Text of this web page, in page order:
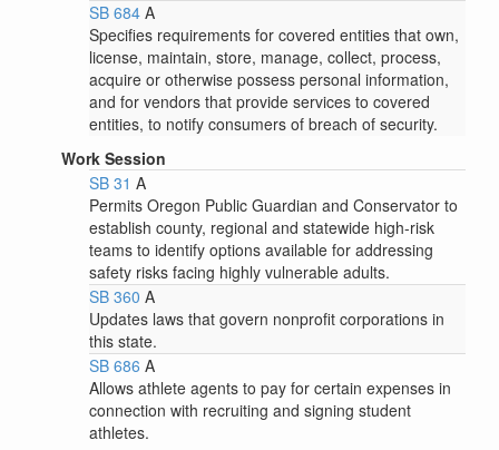
SB 684 A
Specifies requirements for covered entities that own,
license, maintain, store, manage, collect, process,
acquire or otherwise possess personal information,
and for vendors that provide services to covered
entities, to notify consumers of breach of security.
Work Session
SB 31 A
Permits Oregon Public Guardian and Conservator to
establish county, regional and statewide high-risk
teams to identify options available for addressing
safety risks facing highly vulnerable adults.
SB 360 A
Updates laws that govern nonprofit corporations in
this state.
SB 686 A
Allows athlete agents to pay for certain expenses in
connection with recruiting and signing student
athletes.